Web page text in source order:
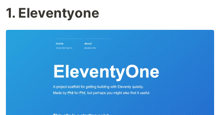
1. Eleventyone